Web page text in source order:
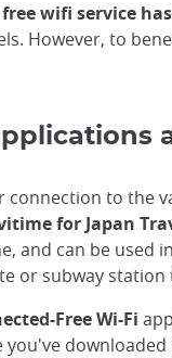
free wifi service
However, to
connection to the
for Japan
and can be used
or subway station
Free Wi-Fi
you've